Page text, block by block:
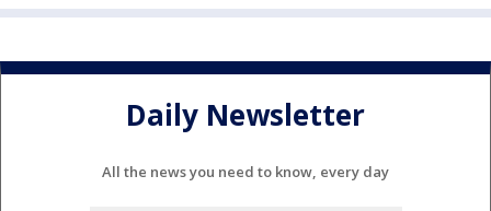
Daily Newsletter
All the news you need to know, every day